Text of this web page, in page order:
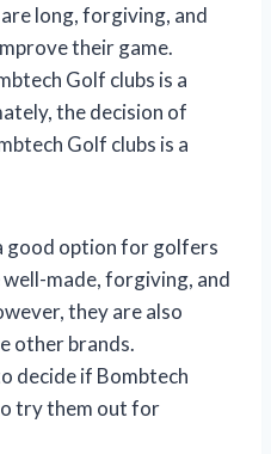
long, forgiving, and
their game.
Golf clubs is a
the decision of
Golf clubs is a
good option for golfers
made, forgiving, and
they are also
other brands.
decide if Bombtech
try them out for